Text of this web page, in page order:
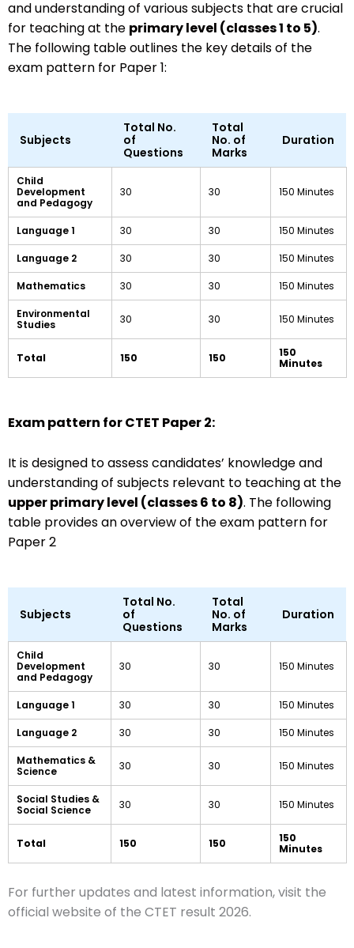
and understanding of various subjects that are crucial
for teaching at the primary level (classes 1 to 5).
The following table outlines the key details of the
exam pattern for Paper 1:
Subjects
Total No.
of
Questions
Total
No. of
Marks
Duration
Child
Development
and Pedagogy
30 30 150 Minutes
Language 1 30 30 150 Minutes
Language 2 30 30 150 Minutes
Mathematics 30 30 150 Minutes
Environmental
Studies
30 30 150 Minutes
Total 150 150
150
Minutes
Exam pattern for CTET Paper 2:
It is designed to assess candidates’ knowledge and
understanding of subjects relevant to teaching at the
upper primary level (classes 6 to 8). The following
table provides an overview of the exam pattern for
Paper 2
Subjects
Total No.
of
Questions
Total
No. of
Marks
Duration
Child
Development
and Pedagogy
30 30 150 Minutes
Language 1 30 30 150 Minutes
Language 2 30 30 150 Minutes
Mathematics &
Science
30 30 150 Minutes
Social Studies &
Social Science
30 30 150 Minutes
Total 150 150
150
Minutes
For further updates and latest information, visit the
official website of the CTET result 2026.